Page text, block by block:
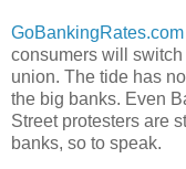
GoBankingRates.com
consumers will
union. The tide has
the big banks. Even
Street protesters are
banks, so to speak.